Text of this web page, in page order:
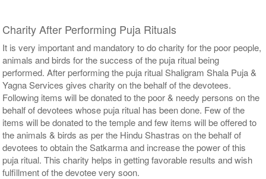
Charity After Performing Puja Rituals
It is very important and mandatory to do charity for the poor people,
animals and birds for the success of the puja ritual being
performed. After performing the puja ritual Shaligram Shala Puja &
Yagna Services gives charity on the behalf of the devotees.
Following items will be donated to the poor & needy persons on the
behalf of devotees whose puja ritual has been done. Few of the
items will be donated to the temple and few items will be offered to
the animals & birds as per the Hindu Shastras on the behalf of
devotees to obtain the Satkarma and increase the power of this
puja ritual. This charity helps in getting favorable results and wish
fulfillment of the devotee very soon.